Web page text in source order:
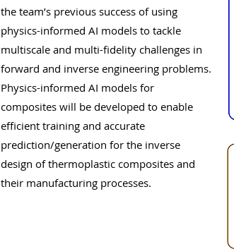
the team’s previous success of using
physics-informed AI models to tackle
multiscale and multi-fidelity challenges in
forward and inverse engineering problems.
Physics-informed AI models for
composites will be developed to enable
efficient training and accurate
prediction/generation for the inverse
design of thermoplastic composites and
their manufacturing processes.